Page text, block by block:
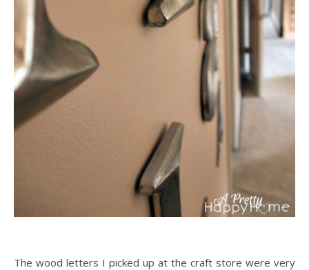
The wood letters I picked up at the craft store were very